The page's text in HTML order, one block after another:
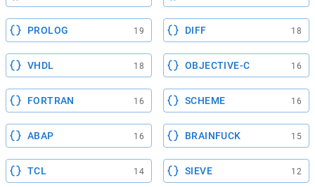
PROLOG 19 DIFF 18
VHDL 18 OBJECTIVE-C 16
FORTRAN 16 SCHEME 16
ABAP 16 BRAINFUCK 15
TCL 14 SIEVE 12